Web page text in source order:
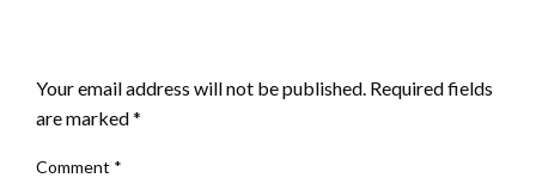
Your email address will not be published. Required fields
are marked*
Comment *